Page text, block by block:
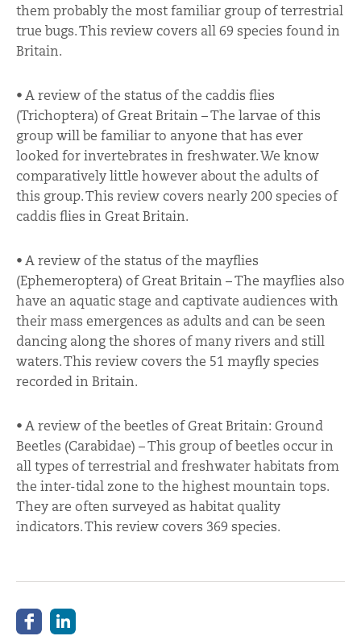
them probably the most familiar group of terrestrial
true bugs. This review covers all 69 species found in
Britain.
• A review of the status of the caddis flies
(Trichoptera) of Great Britain – The larvae of this
group will be familiar to anyone that has ever
looked for invertebrates in freshwater. We know
comparatively little however about the adults of
this group. This review covers nearly 200 species of
caddis flies in Great Britain.
• A review of the status of the mayflies
(Ephemeroptera) of Great Britain – The mayflies also
have an aquatic stage and captivate audiences with
their mass emergences as adults and can be seen
dancing along the shores of many rivers and still
waters. This review covers the 51 mayfly species
recorded in Britain.
• A review of the beetles of Great Britain: Ground
Beetles (Carabidae) – This group of beetles occur in
all types of terrestrial and freshwater habitats from
the inter-tidal zone to the highest mountain tops.
They are often surveyed as habitat quality
indicators. This review covers 369 species.